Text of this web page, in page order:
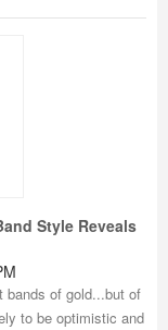
Style Reveals
bands of gold...but of
to be optimistic and